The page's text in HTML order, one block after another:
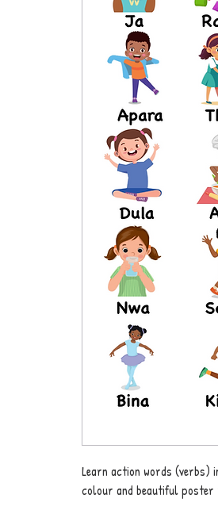
Learn action words (verbs)
colour and beautiful